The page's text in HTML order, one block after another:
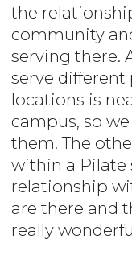
the
community
serving there.
serve different
locations is
campus, so
them. The
within a Pilate
relationship
are there and
really